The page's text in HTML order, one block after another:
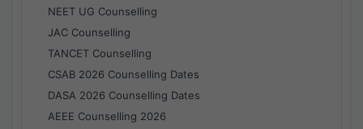
NEET UG Counselling
JAC Counselling
TANCET Counselling
CSAB 2026 Counselling Dates
DASA 2026 Counselling Dates
AEEE Counselling 2026